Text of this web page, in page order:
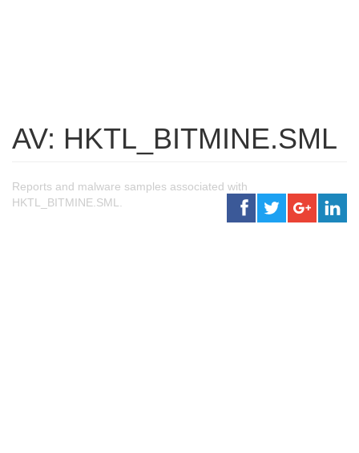
AV: HKTL_BITMINE.SML
Reports and malware samples associated with
HKTL_BITMINE.SML.